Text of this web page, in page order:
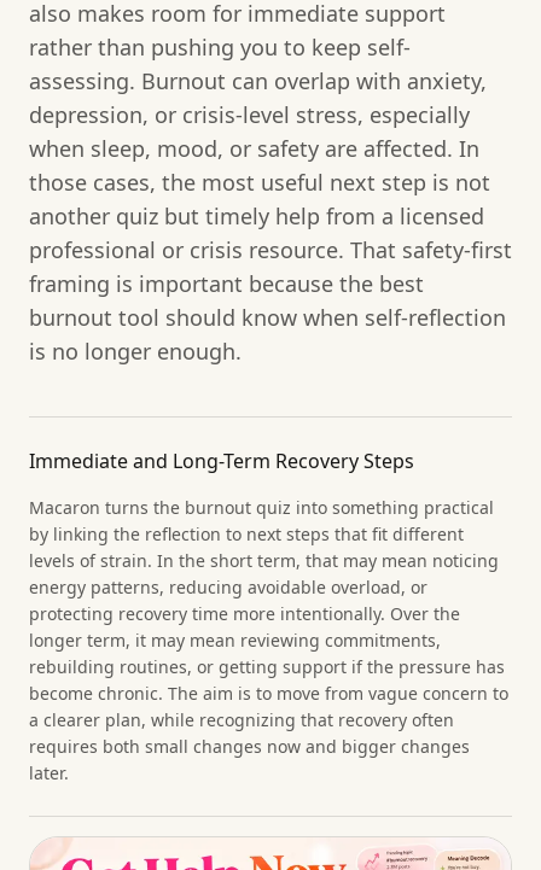
also makes room for immediate support
rather than pushing you to keep self-
assessing. Burnout can overlap with anxiety,
depression, or crisis-level stress, especially
when sleep, mood, or safety are affected. In
those cases, the most useful next step is not
another quiz but timely help from a licensed
professional or crisis resource. That safety-first
framing is important because the best
burnout tool should know when self-reflection
is no longer enough.
Immediate and Long-Term Recovery Steps
Macaron turns the burnout quiz into something practical
by linking the reflection to next steps that fit different
levels of strain. In the short term, that may mean noticing
energy patterns, reducing avoidable overload, or
protecting recovery time more intentionally. Over the
longer term, it may mean reviewing commitments,
rebuilding routines, or getting support if the pressure has
become chronic. The aim is to move from vague concern to
a clearer plan, while recognizing that recovery often
requires both small changes now and bigger changes
later.